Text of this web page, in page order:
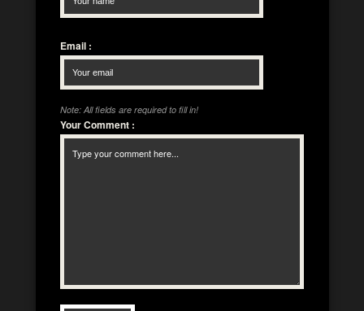
Email :
Note: All fields are required to fill in!
Your Comment :